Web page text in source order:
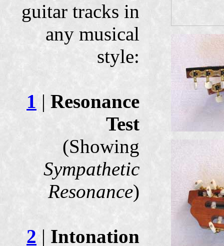
guitar tracks in
any musical
style:
1 | Resonance
Test
(Showing
Sympathetic
Resonance)
2 | Intonation